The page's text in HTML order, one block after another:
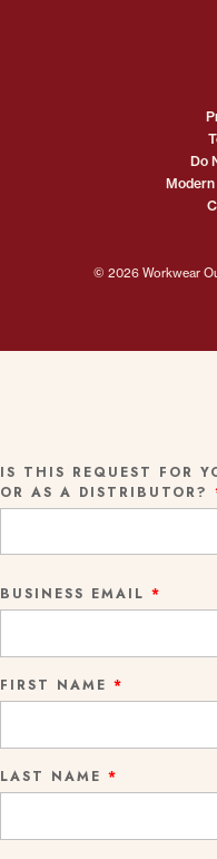
© 2026 Workwear
Do